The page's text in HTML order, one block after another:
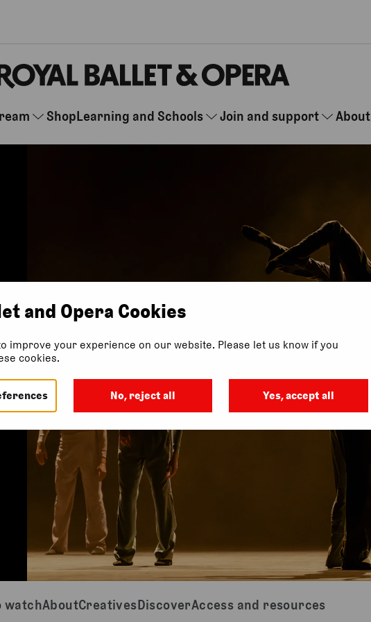
ShopLearning and Schools Join and support About
watchAboutCreativesDiscoverAccess and resources
and Opera Cookies
improve your experience on our website. Please let us know if you
cookies.
No, reject all Yes, accept all